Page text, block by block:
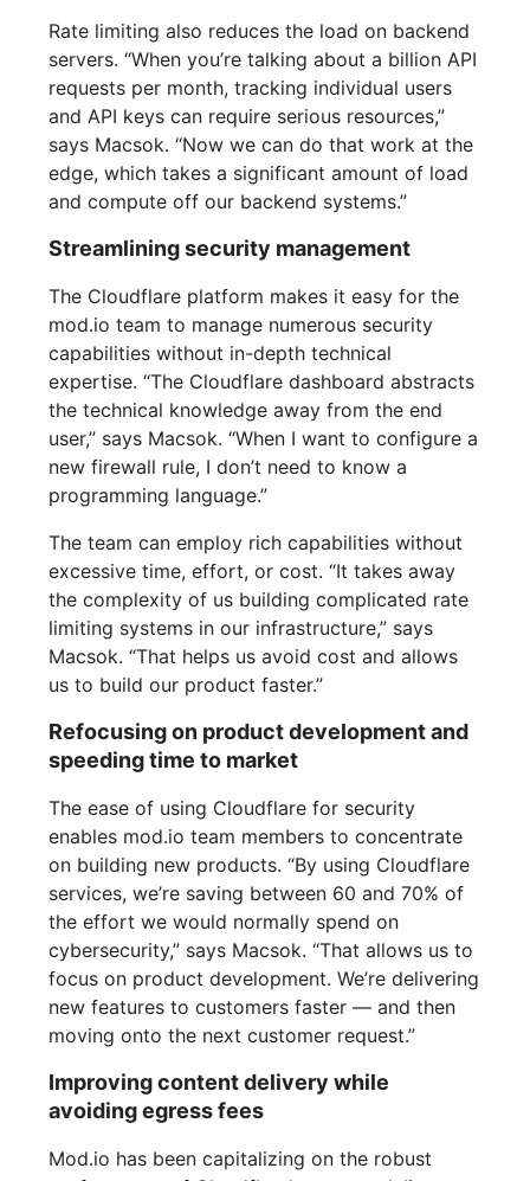
Rate limiting also reduces the load on backend
servers. “When you’re talking about a billion API
requests per month, tracking individual users
and API keys can require serious resources,”
says Macsok. “Now we can do that work at the
edge, which takes a significant amount of load
and compute off our backend systems.”
Streamlining security management
The Cloudflare platform makes it easy for the
mod.io team to manage numerous security
capabilities without in-depth technical
expertise. “The Cloudflare dashboard abstracts
the technical knowledge away from the end
user,” says Macsok. “When I want to configure a
new firewall rule, I don’t need to know a
programming language.”
The team can employ rich capabilities without
excessive time, effort, or cost. “It takes away
the complexity of us building complicated rate
limiting systems in our infrastructure,” says
Macsok. “That helps us avoid cost and allows
us to build our product faster.”
Refocusing on product development and
speeding time to market
The ease of using Cloudflare for security
enables mod.io team members to concentrate
on building new products. “By using Cloudflare
services, we’re saving between 60 and 70% of
the effort we would normally spend on
cybersecurity,” says Macsok. “That allows us to
focus on product development. We’re delivering
new features to customers faster — and then
moving onto the next customer request.”
Improving content delivery while
avoiding egress fees
Mod.io has been capitalizing on the robust